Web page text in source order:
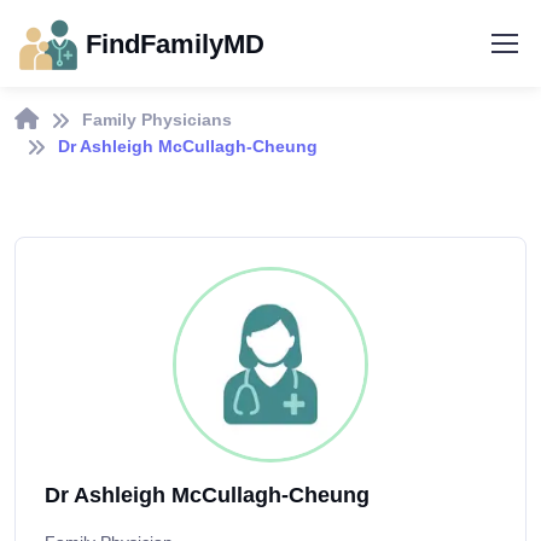
FindFamilyMD
Family Physicians
Dr Ashleigh McCullagh-Cheung
Dr Ashleigh McCullagh-Cheung